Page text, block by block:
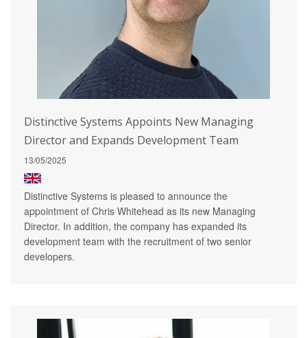
Distinctive Systems Appoints New Managing
Director and Expands Development Team
13/05/2025
Distinctive Systems is pleased to announce the
appointment of Chris Whitehead as its new Managing
Director. In addition, the company has expanded its
development team with the recruitment of two senior
developers.